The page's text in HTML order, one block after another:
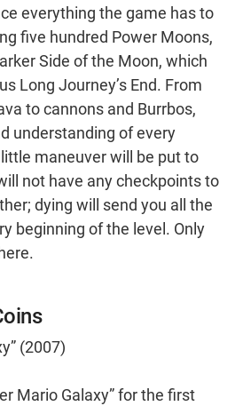
everything the game has to
five hundred Power Moons,
Side of the Moon, which
Long Journey’s End. From
to cannons and Burrbos,
understanding of every
maneuver will be put to
not have any checkpoints to
dying will send you all the
beginning of the level. Only
(2007)
Mario Galaxy” for the first